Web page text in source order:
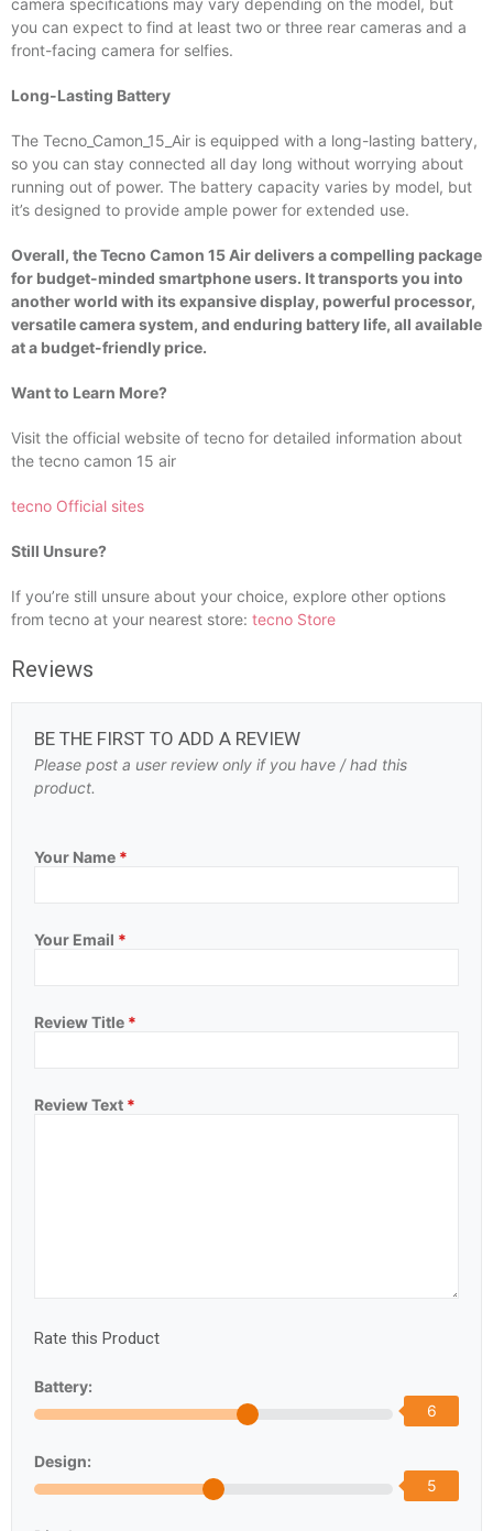
you can expect to find at least two or three rear cameras and a
front-facing camera for selfies.
Long-Lasting Battery
The Tecno_Camon_15_Air is equipped with a long-lasting battery,
so you can stay connected all day long without worrying about
running out of power. The battery capacity varies by model, but
it’s designed to provide ample power for extended use.
Overall, the Tecno Camon 15 Air delivers a compelling package
for budget-minded smartphone users. It transports you into
another world with its expansive display, powerful processor,
versatile camera system, and enduring battery life, all available
at a budget-friendly price.
Want to Learn More?
Visit the official website of tecno for detailed information about
the tecno camon 15 air
tecno Official sites
Still Unsure?
If you’re still unsure about your choice, explore other options
from tecno at your nearest store: tecno Store
Reviews
BE THE FIRST TO ADD A REVIEW
Please post a user review only if you have / had this
product.
Your Name *
Your Email *
Review Title *
Review Text *
Rate this Product
Battery:
6
Design:
5